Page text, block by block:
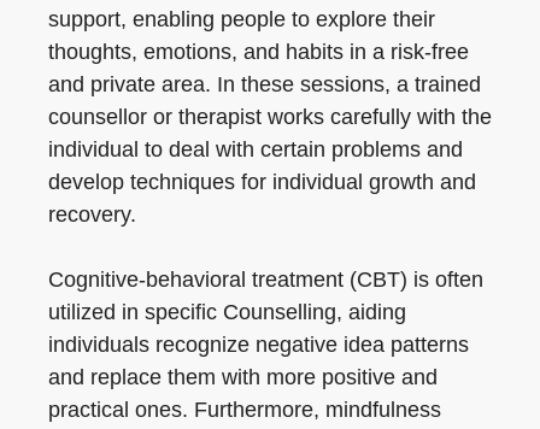
support, enabling people to explore their
thoughts, emotions, and habits in a risk-free
and private area. In these sessions, a trained
counsellor or therapist works carefully with the
individual to deal with certain problems and
develop techniques for individual growth and
recovery.
Cognitive-behavioral treatment (CBT) is often
utilized in specific Counselling, aiding
individuals recognize negative idea patterns
and replace them with more positive and
practical ones. Furthermore, mindfulness